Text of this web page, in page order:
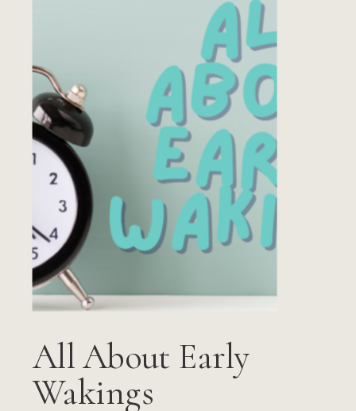
All About Early
Wakings